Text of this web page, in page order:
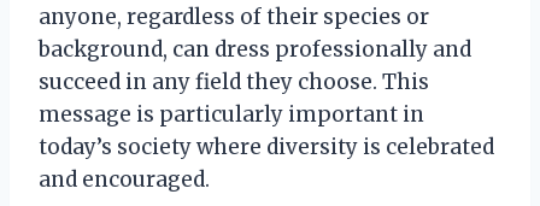
anyone, regardless of their species or
background, can dress professionally and
succeed in any field they choose. This
message is particularly important in
today’s society where diversity is celebrated
and encouraged.